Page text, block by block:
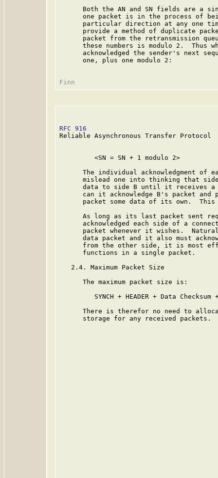
Both the AN and SN fields are a
one packet is in the process of
particular direction at any one
provide a method of duplicate
packet from the retransmission
these numbers is modulo 2.  Thus
acknowledged the sender's next
      one, plus one modulo 2:
RFC 916
Reliable Asynchronous Transfer Protocol
         <SN = SN + 1 modulo 2>
The individual acknowledgment of
mislead one into thinking that
data to side B until it receives
can it acknowledge B's packet and
packet some data of its own.  This
As long as its last packet sent
acknowledged each side of a
packet whenever it wishes.
data packet and it also must
from the other side, it is most
      functions in a single packet.
   2.4. Maximum Packet Size
      The maximum packet size is:
SYNCH + HEADER + Data Checksum
There is therefor no need to
      storage for any received packets.